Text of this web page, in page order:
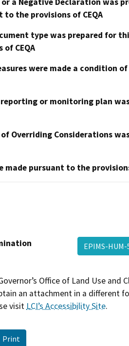
a Negative Declaration was
the provisions of CEQA
type was prepared for
CEQA
were made a condition
or monitoring plan
Overriding Considerations
made pursuant to the
EPIMS-
Office of Land Use
an attachment in a different
visit LCI’s Accessibility Site.
Print